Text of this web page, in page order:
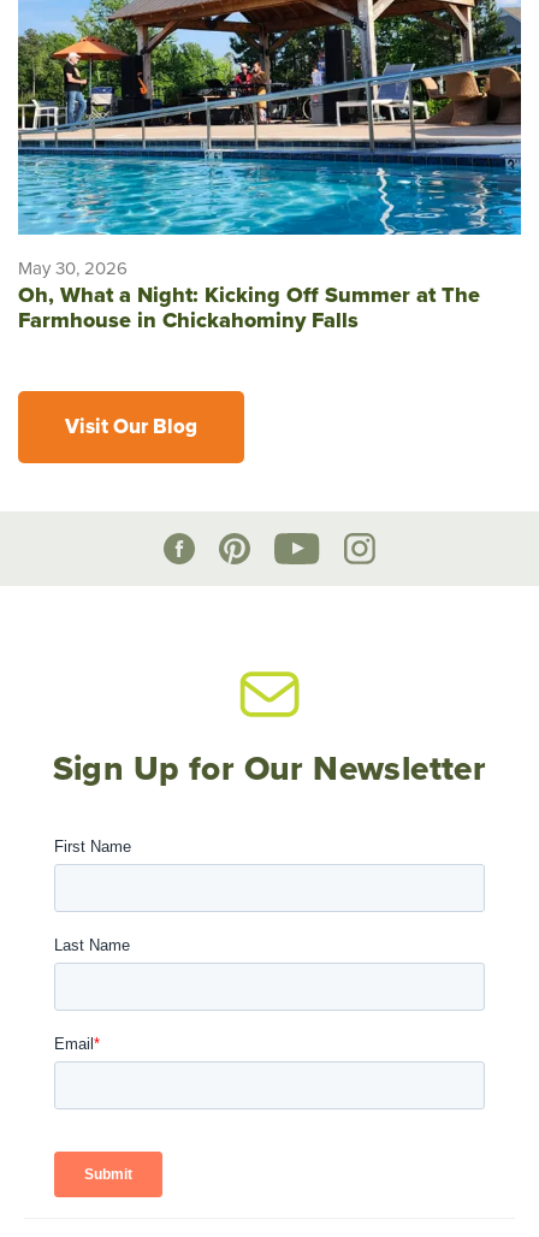
May 30, 2026
Oh, What a Night: Kicking Off Summer at The
Farmhouse in Chickahominy Falls
Visit Our Blog
Sign Up for Our Newsletter